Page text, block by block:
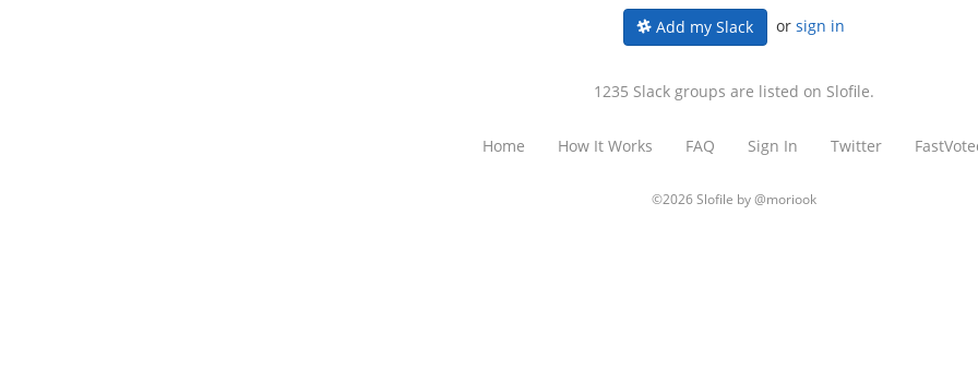
Add my Slack or sign in
1235 Slack groups are listed on Slofile.
Home How It Works FAQ Sign In Twitter
©2026 Slofile by@moriook